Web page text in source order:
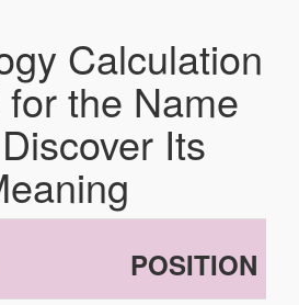
Calculation
the Name
Its
POSITION